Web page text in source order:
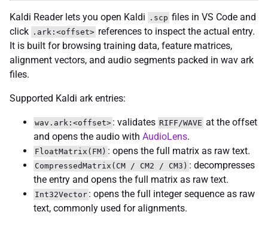
Kaldi Reader lets you open Kaldi .scp files in VS Code and
click .ark:<offset> references to inspect the actual entry.
It is built for browsing training data, feature matrices,
alignment vectors, and audio segments packed in wav ark
files.
Supported Kaldi ark entries:
wav.ark:<offset> : validates RIFF/WAVE at the offset
and opens the audio with AudioLens.
FloatMatrix(FM) : opens the full matrix as raw text.
CompressedMatrix(CM / CM2 / CM3) : decompresses
the entry and opens the full matrix as raw text.
Int32Vector : opens the full integer sequence as raw
text, commonly used for alignments.